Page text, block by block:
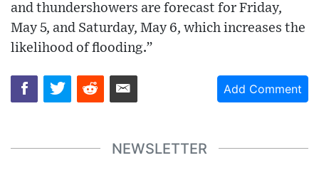
and thundershowers are forecast for Friday,
May 5, and Saturday, May 6, which increases the
likelihood of flooding.”
Add Comment
NEWSLETTER